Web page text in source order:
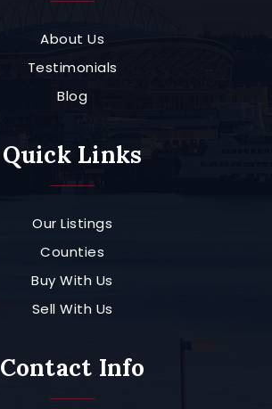
About Us
Testimonials
Blog
Quick Links
Our Listings
Counties
Buy With Us
Sell With Us
Contact Info